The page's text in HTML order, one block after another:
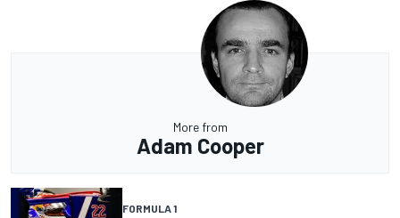
More from
Adam Cooper
FORMULA 1